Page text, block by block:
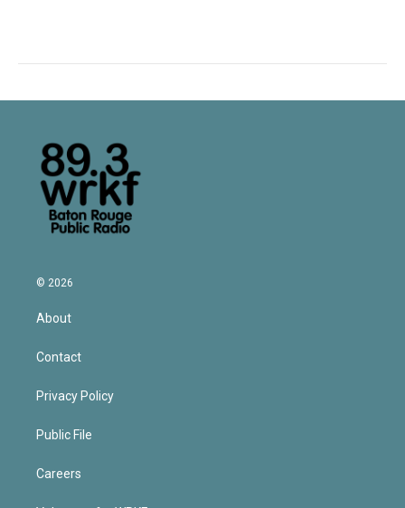
© 2026
About
Contact
Privacy Policy
Public File
Careers